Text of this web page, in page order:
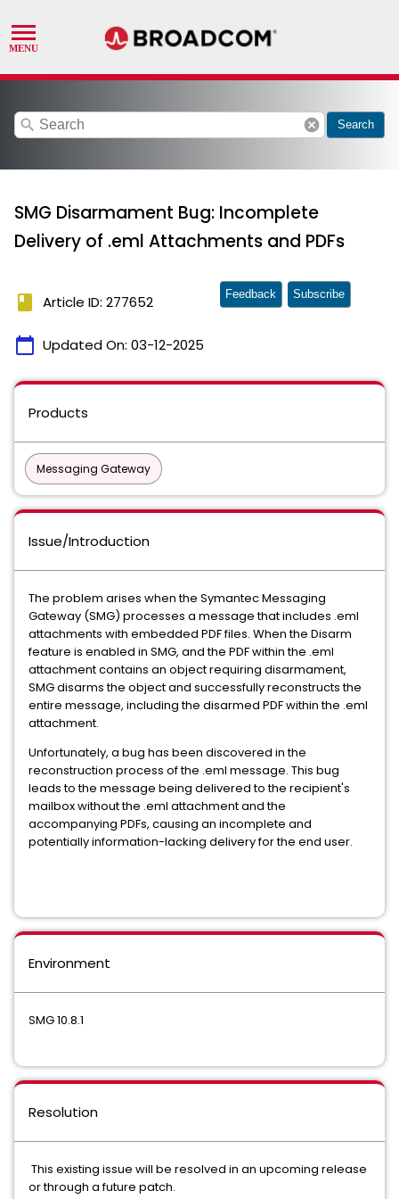
search cancel Search
SMG Disarmament Bug: Incomplete
Delivery of .eml Attachments and PDFs
book Article ID: 277652
calendar_today Updated On: 03-12-2025
Feedback Subscribe
Products
Messaging Gateway
Issue/Introduction
The problem arises when the Symantec Messaging
Gateway (SMG) processes a message that includes .eml
attachments with embedded PDF files. When the Disarm
feature is enabled in SMG, and the PDF within the .eml
attachment contains an object requiring disarmament,
SMG disarms the object and successfully reconstructs the
entire message, including the disarmed PDF within the .eml
attachment.
Unfortunately, a bug has been discovered in the
reconstruction process of the .eml message. This bug
leads to the message being delivered to the recipient's
mailbox without the .eml attachment and the
accompanying PDFs, causing an incomplete and
potentially information-lacking delivery for the end user.
Environment
SMG 10.8.1
Resolution
This existing issue will be resolved in an upcoming release
or through a future patch.